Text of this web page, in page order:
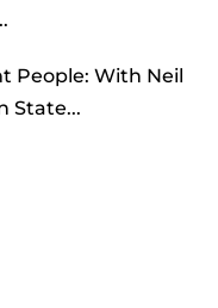
People: With Neil
State...